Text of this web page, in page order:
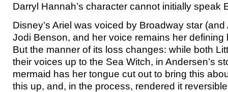
Darryl Hannah’s character cannot initially speak
Disney’s Ariel was voiced by Broadway star
Jodi Benson, and her voice remains her defining
But the manner of its loss changes: while both
their voices up to the Sea Witch, in Andersen’s
mermaid has her tongue cut out to bring this
this up, and, in the process, rendered it